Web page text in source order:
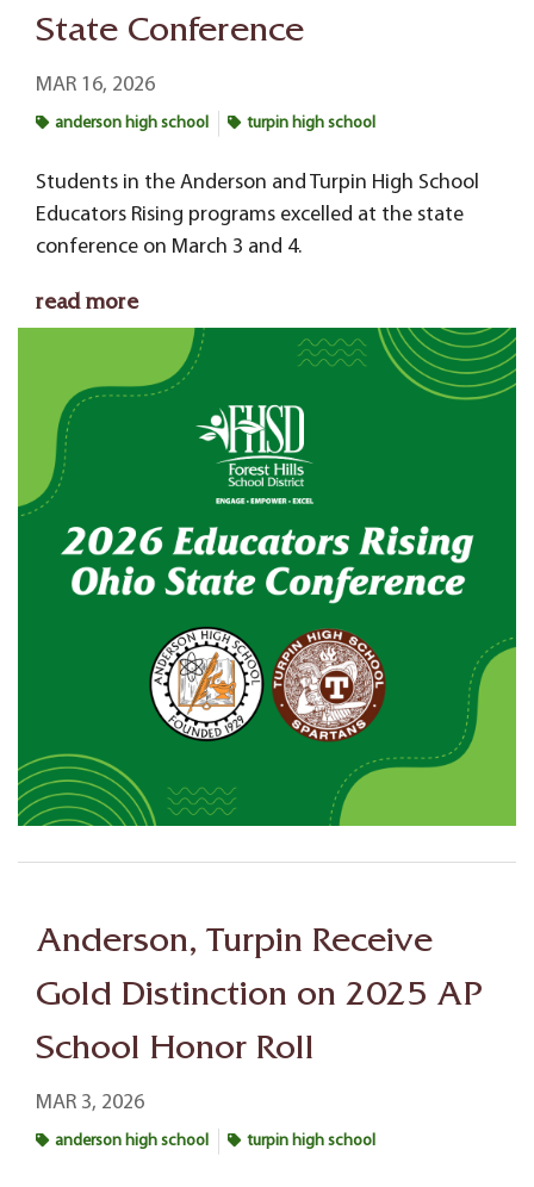
State Conference
MAR 16, 2026
anderson high school turpin high school
Students in the Anderson and Turpin High School
Educators Rising programs excelled at the state
conference on March 3 and 4.
read more
Anderson, Turpin Receive
Gold Distinction on 2025 AP
School Honor Roll
MAR 3, 2026
anderson high school turpin high school